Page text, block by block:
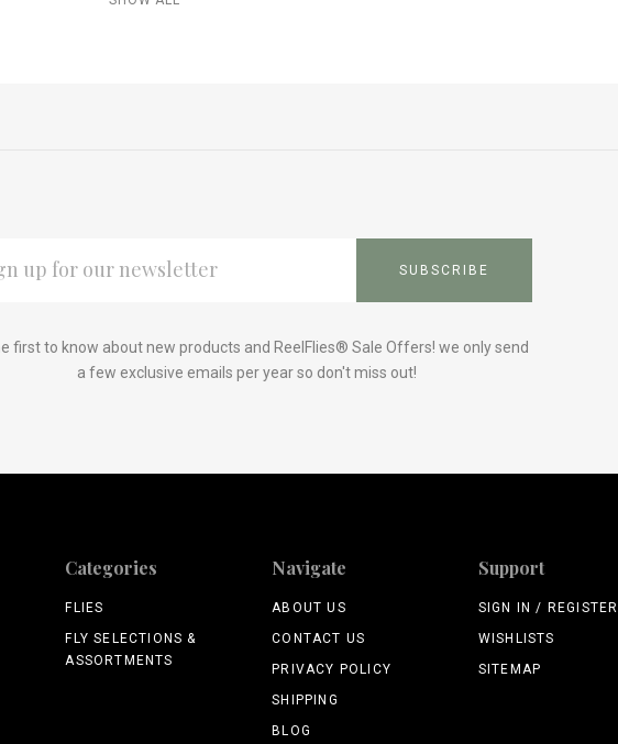
first to know about new products and ReelFlies® Sale Offers! we only send
a few exclusive emails per year so don't miss out!
Categories
FLIES
FLY SELECTIONS &
ASSORTMENTS
Navigate
ABOUT US
CONTACT US
PRIVACY POLICY
SHIPPING
BLOG
Support
SIGN IN / REGISTER
WISHLISTS
SITEMAP